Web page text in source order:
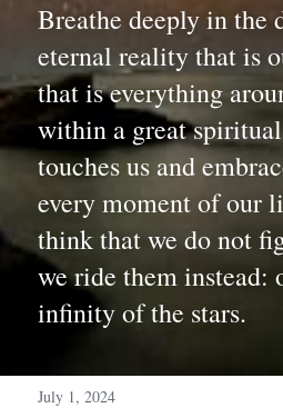
Breathe deeply in the
eternal reality that is
that is everything
within a great
touches us and
every moment of our
think that we do not
we ride them instead:
infinity of the stars.
July 1, 2024